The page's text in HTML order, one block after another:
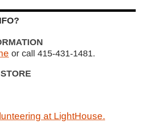
or call 415-431-1481.
at LightHouse.